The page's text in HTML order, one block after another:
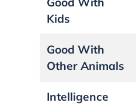
Kids
Good With
Other Animals
Intelligence